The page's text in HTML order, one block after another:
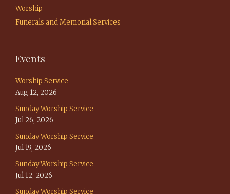
Worship
Funerals and Memorial Services
Events
Worship Service
Aug 12, 2026
Sunday Worship Service
Jul 26, 2026
Sunday Worship Service
Jul 19, 2026
Sunday Worship Service
Jul 12, 2026
Sunday Worship Service